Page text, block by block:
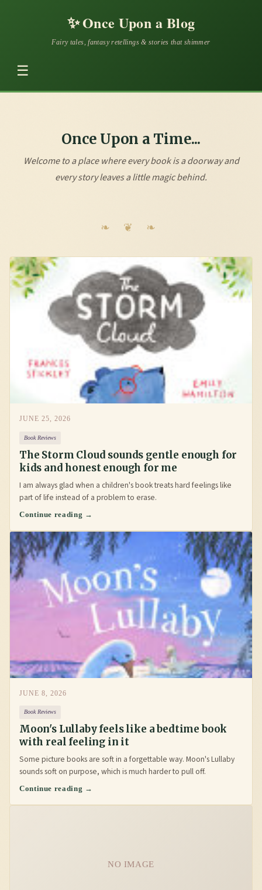
✨Once Upon a Blog
Fairy tales, fantasy retellings & stories that shimmer
☰
Once Upon a Time...
Welcome to a place where every book is a doorway and
every story leaves a little magic behind.
JUNE 25, 2026
Book Reviews
The Storm Cloud sounds gentle enough for
kids and honest enough for me
I am always glad when a children's book treats hard feelings like
part of life instead of a problem to erase.
Continue reading →
JUNE 8, 2026
Book Reviews
Moon's Lullaby feels like a bedtime book
with real feeling in it
Some picture books are soft in a forgettable way. Moon's Lullaby
sounds soft on purpose, which is much harder to pull off.
Continue reading →
NO IMAGE